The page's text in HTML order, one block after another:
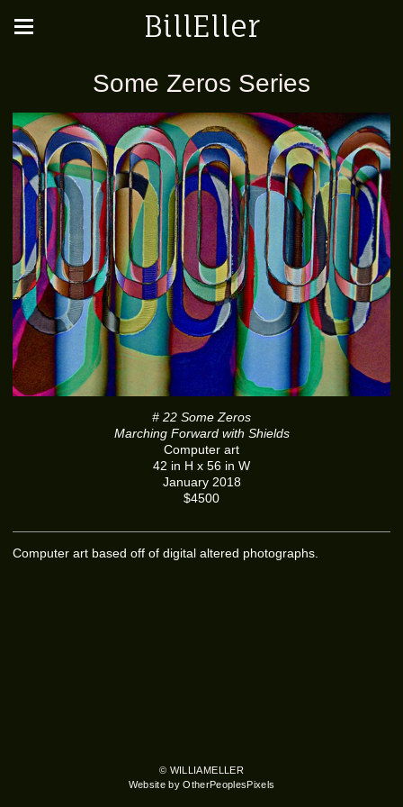
BillEller
Some Zeros Series
# 22 Some Zeros
Marching Forward with Shields
Computer art
42 in H x 56 in W
January 2018
$4500
Computer art based off of digital altered photographs.
© WILLIAMELLER
Website by OtherPeoplesPixels